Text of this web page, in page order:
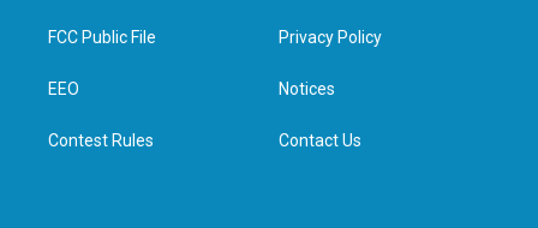
t
e
a
g
e
d
n
FCC Public File
EEO
Contest Rules
Privacy Policy
Notices
Contact Us